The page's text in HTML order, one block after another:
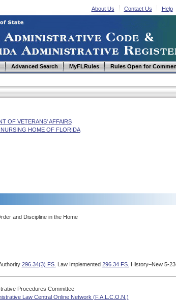
About Us Contact Us Help
Advanced Search MyFLRules Rules Open for
OF VETERANS' AFFAIRS
HOME OF FLORIDA
and Discipline in the Home
296.34(3) FS. Law Implemented 296.34 FS. History–New 5-
Procedures Committee
Law Central Online Network (F.A.L.C.O.N.)